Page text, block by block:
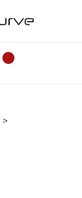
>